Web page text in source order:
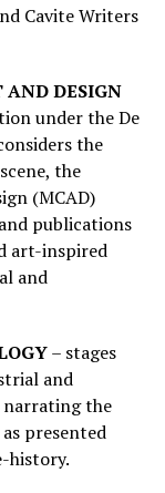
Cavite Writers
AND DESIGN
under the De
the
the
(MCAD)
publications
art-inspired
and
– stages
and
narrating the
presented
history.